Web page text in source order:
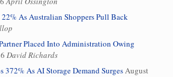
As Australian Shoppers Pull Back
Placed Into Administration Owing
David Richards
372% As AI Storage Demand SurgesAugust